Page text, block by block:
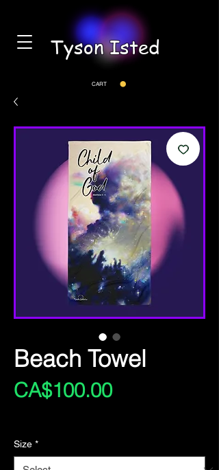
Tyson Isted
CART
Beach Towel
CA$100.00Price
Size *